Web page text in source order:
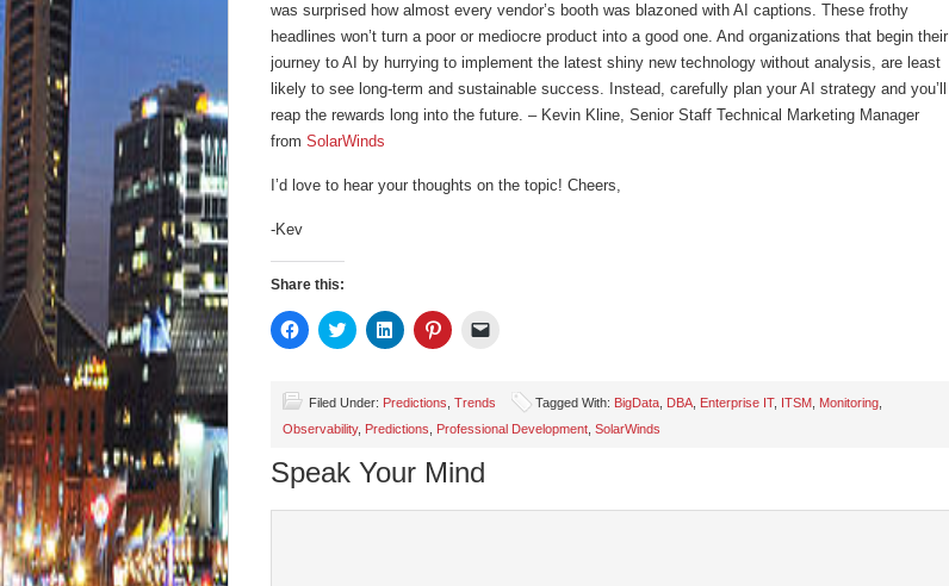
was surprised how almost every vendor’s booth was blazoned with AI captions. These frothy
headlines won’t turn a poor or mediocre product into a good one. And organizations that begin their
journey to AI by hurrying to implement the latest shiny new technology without analysis, are least
likely to see long-term and sustainable success. Instead, carefully plan your AI strategy and you’ll
reap the rewards long into the future. – Kevin Kline, Senior Staff Technical Marketing Manager
from SolarWinds
I’d love to hear your thoughts on the topic! Cheers,
-Kev
Share this:
Click
to
(Opens
new
Click
to
(Opens
new
Click
to
(Opens
in
new
Click
to
(Opens
new
link
to
friend
Filed Under: Predictions Trends Tagged With: BigData DBA Enterprise IT, ITSM Monitoring
Observability, Predictions Professional Development SolarWinds
Speak Your Mind